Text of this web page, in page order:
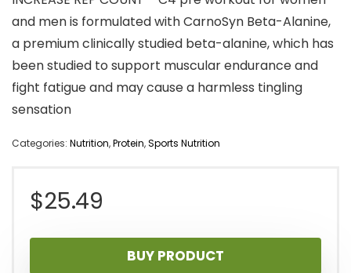
and men is formulated with CarnoSyn Beta-Alanine,
a premium clinically studied beta-alanine, which has
been studied to support muscular endurance and
fight fatigue and may cause a harmless tingling
sensation
Categories: Nutrition,Protein,Sports Nutrition
$25.49
BUY PRODUCT